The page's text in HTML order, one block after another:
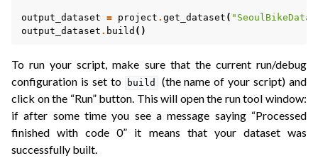
output_dataset = project . get_dataset (
output_dataset . build ()
To run your script, make sure that the current run/debug
configuration is set to
build
(the name of your script) and
click on the “Run” button. This will open the run tool window:
if after some time you see a message saying “Processed
finished with code 0” it means that your dataset was
successfully built.